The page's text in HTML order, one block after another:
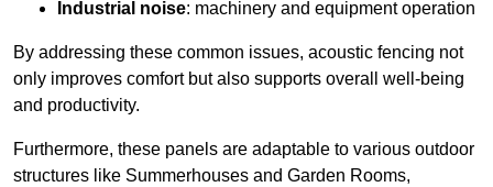
Industrial noise: machinery and equipment operation
By addressing these common issues, acoustic fencing not
only improves comfort but also supports overall well-being
and productivity.
Furthermore, these panels are adaptable to various outdoor
structures like Summerhouses and Garden Rooms,